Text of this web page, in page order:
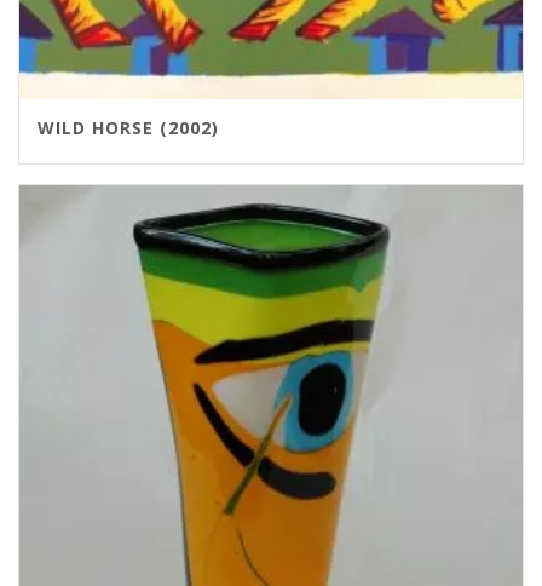
WILD HORSE (2002)